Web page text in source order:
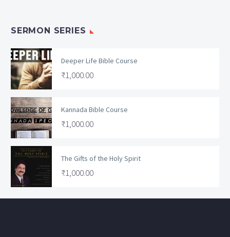
SERMON SERIES
Deeper Life Bible Course
₹1,000.00
Kannada Bible Course
₹1,000.00
The Gifts of the Holy Spirit
₹1,000.00